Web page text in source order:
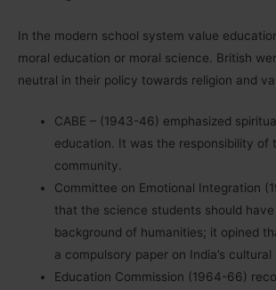
In the modern school system value
moral education or moral science. British
neutral in their policy towards religion and
CABE – (1943-46) emphasized
education. It was the responsibility of
community.
Committee on Emotional Integration
that the science students should
background of humanities; it opined
a compulsory paper on India’s cultural
Education Commission (1964-66)